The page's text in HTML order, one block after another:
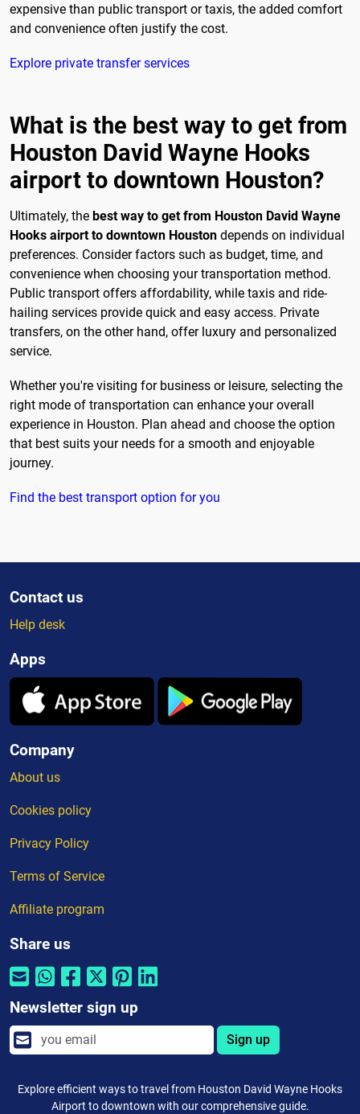
expensive than public transport or taxis, the added comfort
and convenience often justify the cost.
Explore private transfer services
What is the best way to get from
Houston David Wayne Hooks
airport to downtown Houston?
Ultimately, the best way to get from Houston David Wayne
Hooks airport to downtown Houston depends on individual
preferences. Consider factors such as budget, time, and
convenience when choosing your transportation method.
Public transport offers affordability, while taxis and ride-
hailing services provide quick and easy access. Private
transfers, on the other hand, offer luxury and personalized
service.
Whether you're visiting for business or leisure, selecting the
right mode of transportation can enhance your overall
experience in Houston. Plan ahead and choose the option
that best suits your needs for a smooth and enjoyable
journey.
Find the best transport option for you
Contact us
Help desk
Apps
Company
About us
Cookies policy
Privacy Policy
Terms of Service
Affiliate program
Share us
Newsletter sign up
Sign up
Explore efficient ways to travel from Houston David Wayne Hooks
Airport to downtown with our comprehensive guide.